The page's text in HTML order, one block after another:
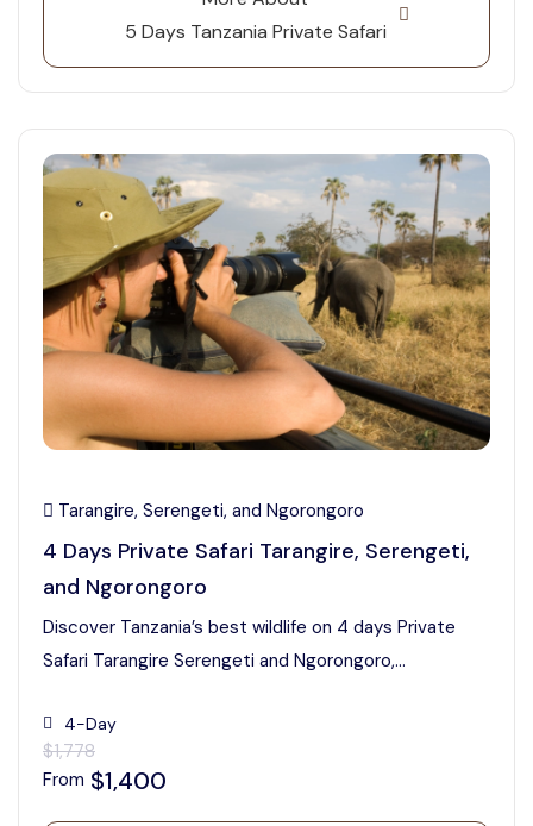
5 Days Tanzania Private Safari
Tarangire, Serengeti, and Ngorongoro
4 Days Private Safari Tarangire, Serengeti,
and Ngorongoro
Discover Tanzania’s best wildlife on 4 days Private
Safari Tarangire Serengeti and Ngorongoro,...
4-Day
$1,778
From $1,400